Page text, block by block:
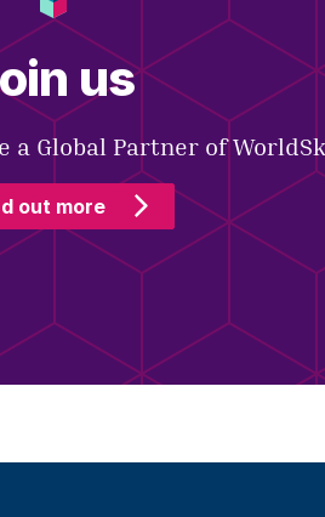
us
a Global Partner of
out more